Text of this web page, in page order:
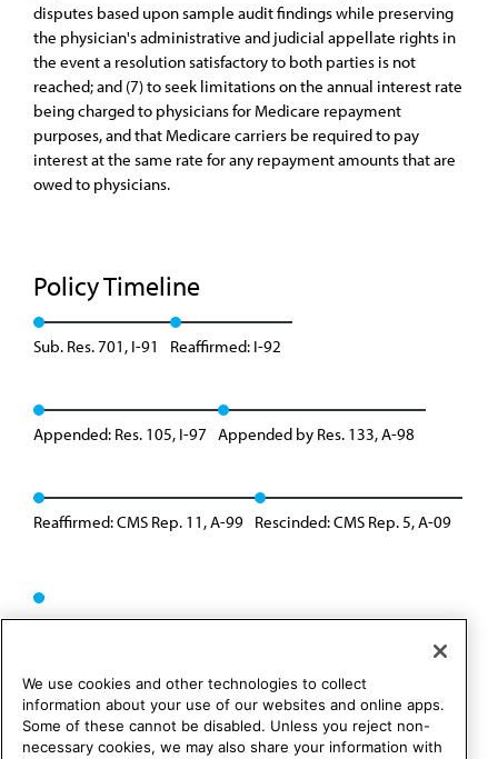
disputes based upon sample audit findings while preserving
the physician's administrative and judicial appellate rights in
the event a resolution satisfactory to both parties is not
reached; and (7) to seek limitations on the annual interest rate
being charged to physicians for Medicare repayment
purposes, and that Medicare carriers be required to pay
interest at the same rate for any repayment amounts that are
owed to physicians.
Policy Timeline
Sub. Res. 701, I-91 Reaffirmed: I-92
Appended: Res. 105, I-97 Appended by Res. 133, A-98
Reaffirmed: CMS Rep. 11, A-99 Rescinded: CMS Rep. 5, A-09
We use cookies and other technologies to collect
information about your use of our websites and online apps.
Some of these cannot be disabled. Unless you reject non-
necessary cookies, we may also share your information with